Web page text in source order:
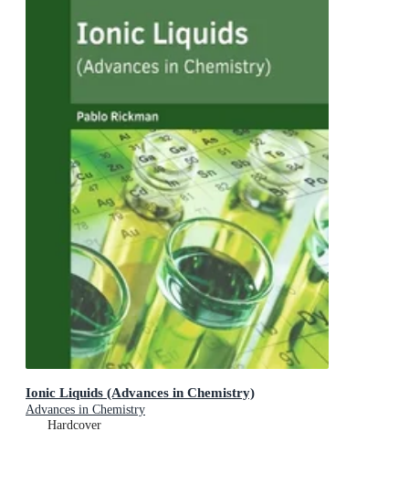
Ionic Liquids (Advances in Chemistry)
Advances in Chemistry
Hardcover